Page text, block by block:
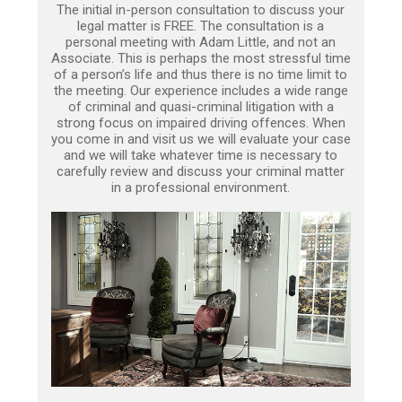
The initial in-person consultation to discuss your
legal matter is FREE. The consultation is a
personal meeting with Adam Little, and not an
Associate. This is perhaps the most stressful time
of a person’s life and thus there is no time limit to
the meeting. Our experience includes a wide range
of criminal and quasi-criminal litigation with a
strong focus on impaired driving offences. When
you come in and visit us we will evaluate your case
and we will take whatever time is necessary to
carefully review and discuss your criminal matter
in a professional environment.